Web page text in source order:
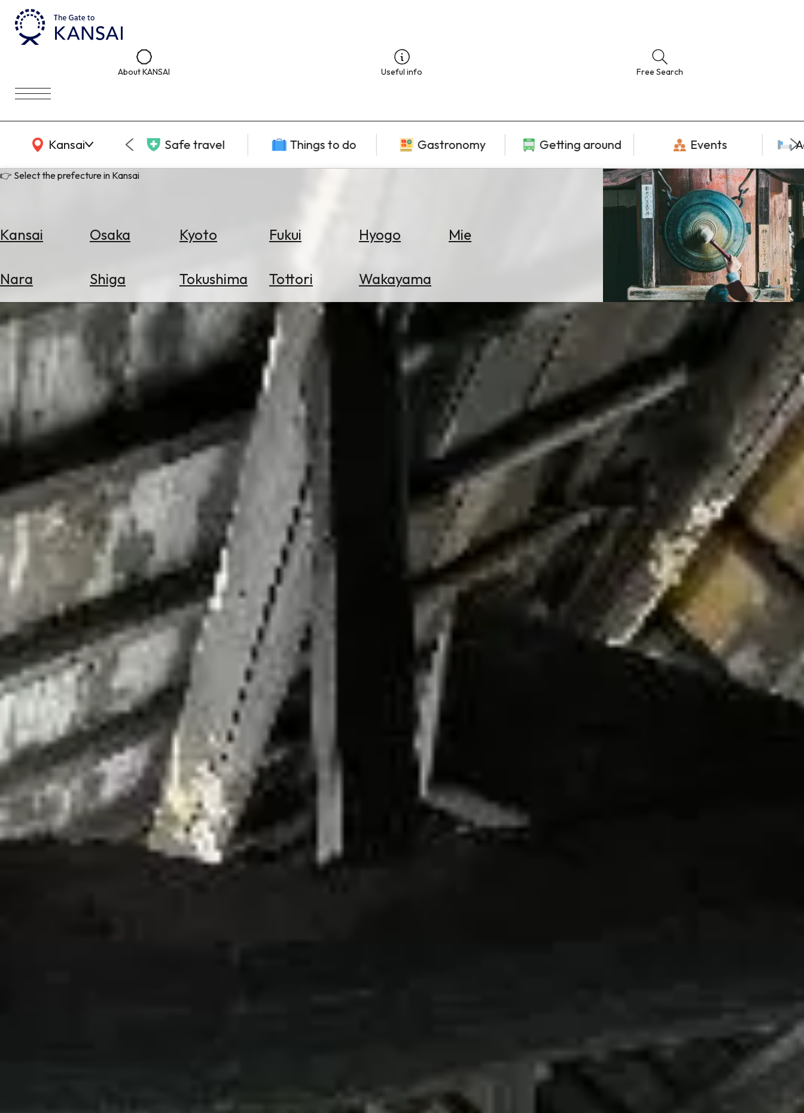
About KANSAI Useful info Free Search
Kansai
KANSAI Map Safe travel Things to do Gastronomy Getting around Events
👉 Select the prefecture in Kansai
Kansai Osaka Kyoto Fukui Hyogo Mie
Nara Shiga Tokushima Tottori Wakayama
Flights
for
Hotels
Check
the